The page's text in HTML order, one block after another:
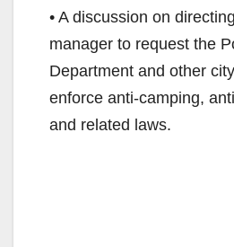
• A discussion on
manager to request the
Department and other
enforce anti-camping,
and related laws.